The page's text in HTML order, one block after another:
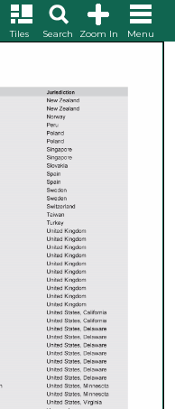
Menu
Zoom In
Search
Tiles